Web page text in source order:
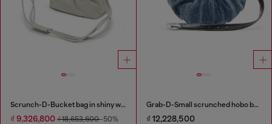
Scrunch-D-Bucket bag in shiny wrinkled leather
₫ 9,326,800 ₫ 18,653,600-50%
Grab-D-Small scrunched hobo bag in treated denim
₫ 12,228,500